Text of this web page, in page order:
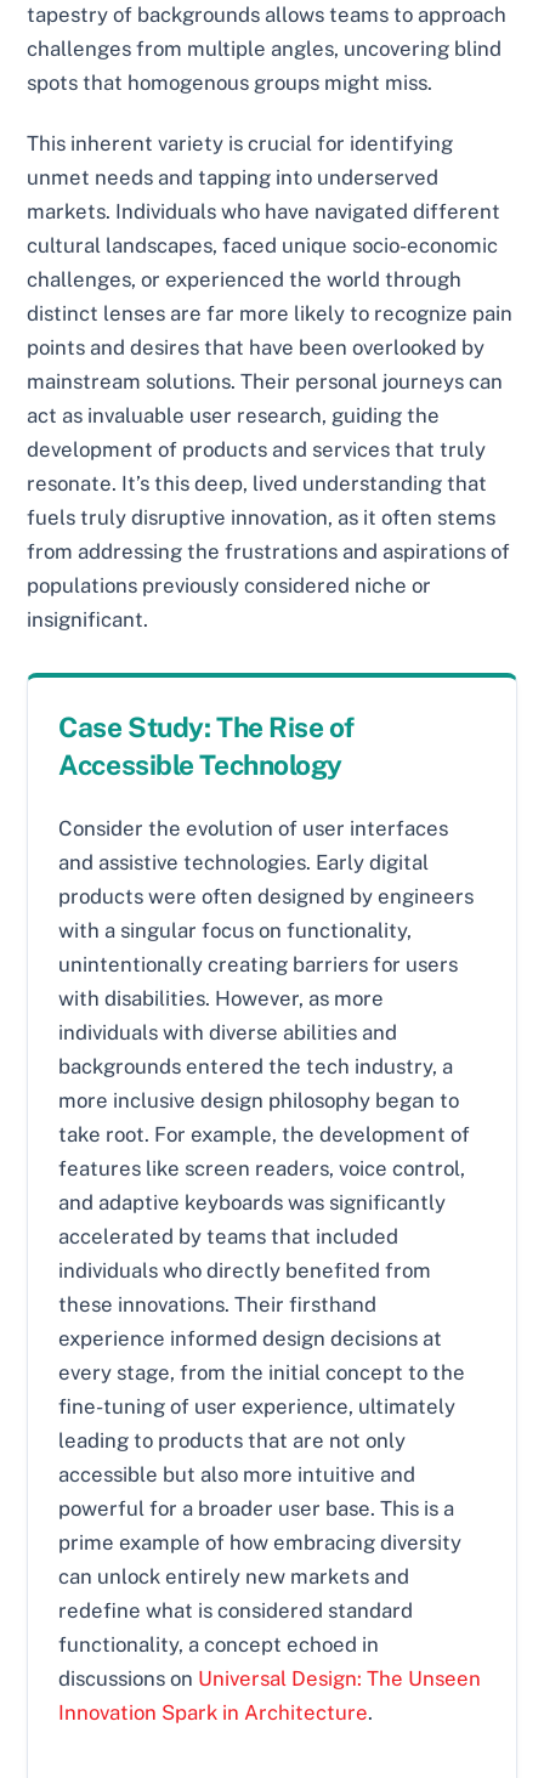
tapestry of backgrounds allows teams to approach
challenges from multiple angles, uncovering blind
spots that homogenous groups might miss.
This inherent variety is crucial for identifying
unmet needs and tapping into underserved
markets. Individuals who have navigated different
cultural landscapes, faced unique socio-economic
challenges, or experienced the world through
distinct lenses are far more likely to recognize pain
points and desires that have been overlooked by
mainstream solutions. Their personal journeys can
act as invaluable user research, guiding the
development of products and services that truly
resonate. It’s this deep, lived understanding that
fuels truly disruptive innovation, as it often stems
from addressing the frustrations and aspirations of
populations previously considered niche or
insignificant.
Case Study: The Rise of
Accessible Technology
Consider the evolution of user interfaces
and assistive technologies. Early digital
products were often designed by engineers
with a singular focus on functionality,
unintentionally creating barriers for users
with disabilities. However, as more
individuals with diverse abilities and
backgrounds entered the tech industry, a
more inclusive design philosophy began to
take root. For example, the development of
features like screen readers, voice control,
and adaptive keyboards was significantly
accelerated by teams that included
individuals who directly benefited from
these innovations. Their firsthand
experience informed design decisions at
every stage, from the initial concept to the
fine-tuning of user experience, ultimately
leading to products that are not only
accessible but also more intuitive and
powerful for a broader user base. This is a
prime example of how embracing diversity
can unlock entirely new markets and
redefine what is considered standard
functionality, a concept echoed in
discussions on Universal Design: The Unseen
Innovation Spark in Architecture.